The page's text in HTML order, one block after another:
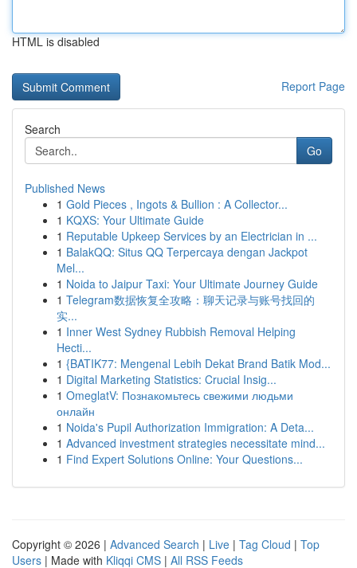
HTML is disabled
Report Page
Search
Go
Published News
1 Gold Pieces , Ingots & Bullion : A Collector...
1 KQXS: Your Ultimate Guide
1 Reputable Upkeep Services by an Electrician in ...
1 BalakQQ: Situs QQ Terpercaya dengan Jackpot
Mel...
1 Noida to Jaipur Taxi: Your Ultimate Journey Guide
1 Telegram数据恢复全攻略：聊天记录与账号找回的
实...
1 Inner West Sydney Rubbish Removal Helping
Hecti...
1 {BATIK77: Mengenal Lebih Dekat Brand Batik Mod...
1 Digital Marketing Statistics: Crucial Insig...
1 OmeglatV: Познакомьтесь свежими людьми
онлайн
1 Noida's Pupil Authorization Immigration: A Deta...
1 Advanced investment strategies necessitate mind...
1 Find Expert Solutions Online: Your Questions...
Copyright © 2026 | Advanced Search | Live | Tag Cloud | Top
Users | Made with Kliqqi CMS | All RSS Feeds